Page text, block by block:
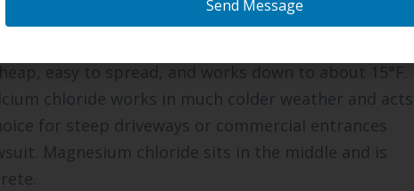
can match the de-icer to the surface and the
easy to spread, and works down to about 15°F.
chloride works in much colder weather and acts
for steep driveways or commercial entrances
Magnesium chloride sits in the middle and is
Send Message